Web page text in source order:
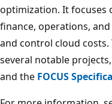
optimization. It focuses
finance, operations,
and control cloud
several notable
and the FOCUS